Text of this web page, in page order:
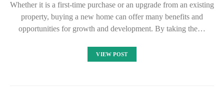
Whether it is a first-time purchase or an upgrade from an existing
property, buying a new home can offer many benefits and
opportunities for growth and development. By taking the…
VIEW POST